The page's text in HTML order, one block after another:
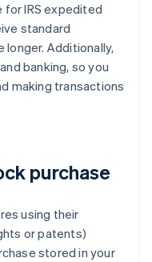
for IRS expedited
standard
longer. Additionally,
banking, so you
making transactions
purchase
using their
or patents)
stored in your